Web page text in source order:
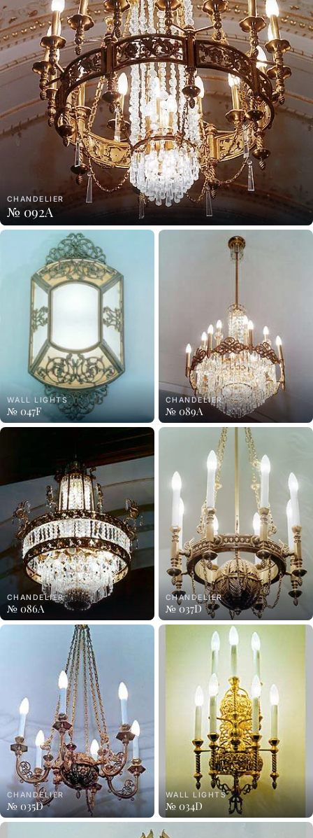
CHANDELIER
№ 092A
WALL LIGHTS
№ 047F
CHANDELIER
№ 089A
CHANDELIER
№ 086A
CHANDELIER
№ 037D
CHANDELIER
№ 035D
WALL LIGHTS
№ 034D